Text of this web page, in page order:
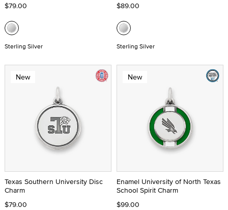
$79.00
Sterling Silver
$89.00
Sterling Silver
New
Texas Southern University Disc
Charm
$79.00
New
Enamel University of North Texas
School Spirit Charm
$99.00